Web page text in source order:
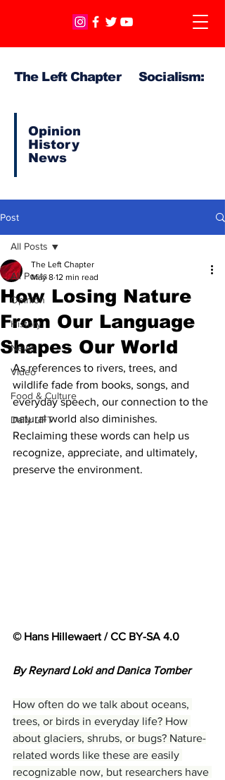
The Left Chapter Socialism:
Opinion
History
News
Post
All Posts
Opinion
History
News
Video
Food & Culture
Daily LIFT
All Posts
How Losing Nature
From Our Language
Shapes Our World
The Left Chapter
May 8 12 min read
As references to rivers, trees, and
wildlife fade from books, songs, and
everyday speech, our connection to the
natural world also diminishes.
Reclaiming these words can help us
recognize, appreciate, and ultimately,
preserve the environment.
© Hans Hillewaert / CC BY-SA 4.0
By Reynard Loki and Danica Tomber
How often do we talk about oceans,
trees, or birds in everyday life? How
about glaciers, shrubs, or bugs? Nature-
related words like these are easily
recognizable now, but researchers have